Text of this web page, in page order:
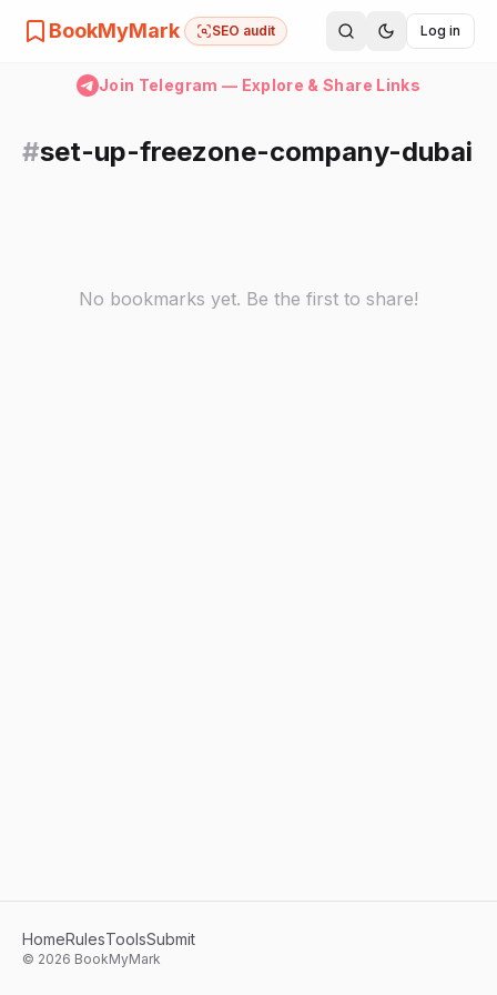
BookMyMark SEO audit Log in
Join Telegram — Explore & Share Links
#set-up-freezone-company-dubai
No bookmarks yet. Be the first to share!
HomeRulesToolsSubmit
© 2026 BookMyMark